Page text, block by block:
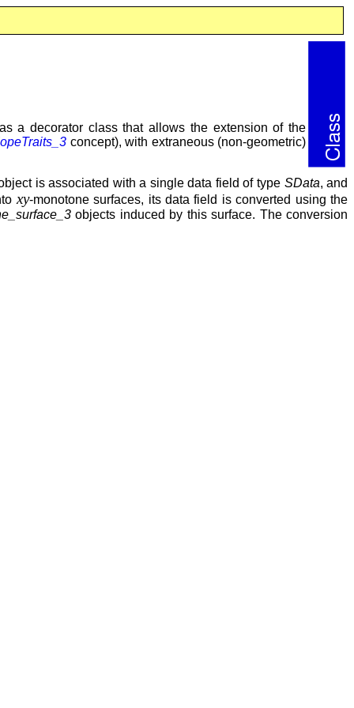
a decorator class that allows the extension of the
concept), with extraneous (non-geometric)
is associated with a single data field of type SData, and
xy-monotone surfaces, its data field is converted using the
objects induced by this surface. The conversion